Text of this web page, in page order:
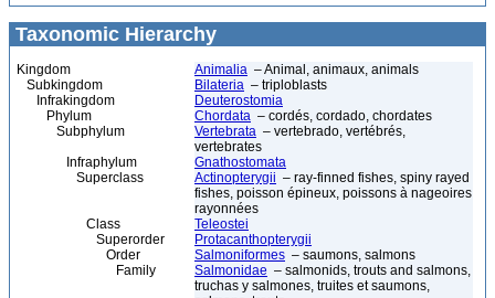
Taxonomic Hierarchy
Kingdom Animalia – Animal, animaux, animals
Subkingdom
Bilateria – triploblasts
Infrakingdom
Deuterostomia
Phylum
Chordata – cordés, cordado, chordates
Subphylum
Vertebrata – vertebrado, vertébrés,
vertebrates
Infraphylum
Gnathostomata
Superclass
Actinopterygii – ray-finned fishes, spiny rayed
fishes, poisson épineux, poissons à nageoires
rayonnées
Class
Teleostei
Superorder
Protacanthopterygii
Order
Salmoniformes – saumons, salmons
Family
Salmonidae – salmonids, trouts and salmons,
truchas y salmones, truites et saumons,